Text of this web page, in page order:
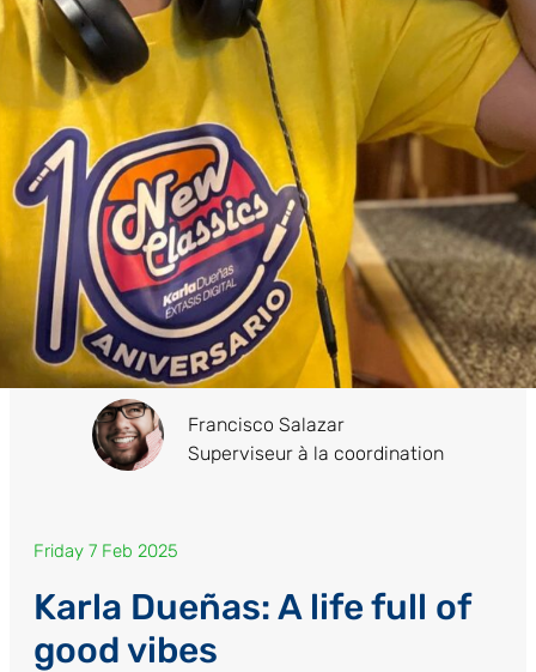
Francisco Salazar
Superviseur à la coordination
Friday 7 Feb 2025
Karla Dueñas: A life full of
good vibes